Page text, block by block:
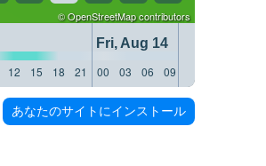
©OpenStreetMapcontributors
Fri, Aug 14
12 15 18 21 00 03 06 09
あなたのサイトにインストール